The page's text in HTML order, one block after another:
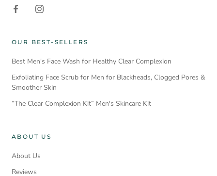
OUR BEST-SELLERS
Best Men's Face Wash for Healthy Clear Complexion
Exfoliating Face Scrub for Men for Blackheads, Clogged Pores &
Smoother Skin
“The Clear Complexion Kit” Men's Skincare Kit
ABOUT US
About Us
Reviews